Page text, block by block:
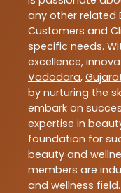
any other related
Customers and
specific needs.
excellence,
Vadodara,
by nurturing the
embark on
expertise in
foundation for
beauty and
members are
and wellness field.